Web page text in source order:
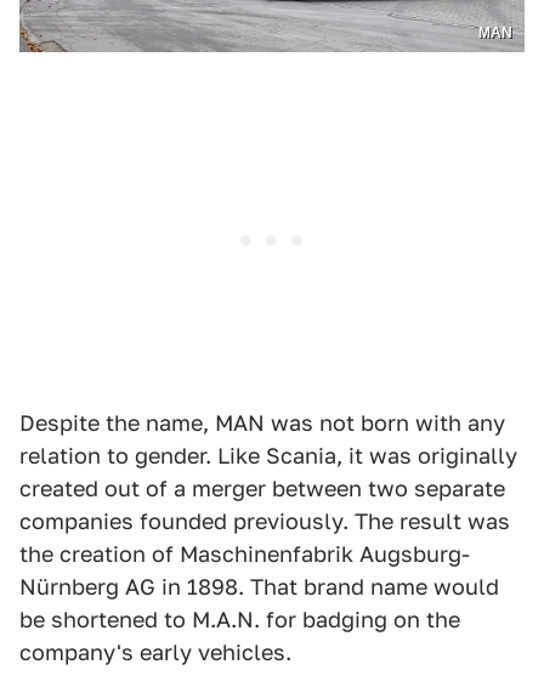
MAN
Despite the name, MAN was not born with any
relation to gender. Like Scania, it was originally
created out of a merger between two separate
companies founded previously. The result was
the creation of Maschinenfabrik Augsburg-
Nürnberg AG in 1898. That brand name would
be shortened to M.A.N. for badging on the
company's early vehicles.